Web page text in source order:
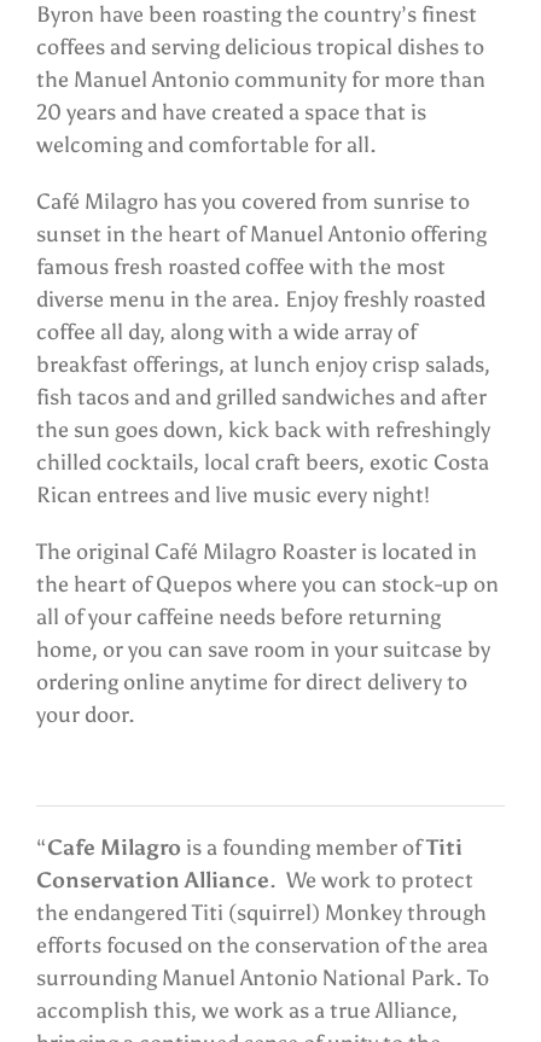
Byron have been roasting the country’s finest
coffees and serving delicious tropical dishes to
the Manuel Antonio community for more than
20 years and have created a space that is
welcoming and comfortable for all.
Café Milagro has you covered from sunrise to
sunset in the heart of Manuel Antonio offering
famous fresh roasted coffee with the most
diverse menu in the area. Enjoy freshly roasted
coffee all day, along with a wide array of
breakfast offerings, at lunch enjoy crisp salads,
fish tacos and and grilled sandwiches and after
the sun goes down, kick back with refreshingly
chilled cocktails, local craft beers, exotic Costa
Rican entrees and live music every night!
The original Café Milagro Roaster is located in
the heart of Quepos where you can stock-up on
all of your caffeine needs before returning
home, or you can save room in your suitcase by
ordering online anytime for direct delivery to
your door.
“Cafe Milagro is a founding member ofTiti
Conservation Alliance. We work to protect
the endangered Titi (squirrel) Monkey through
efforts focused on the conservation of the area
surrounding Manuel Antonio National Park. To
accomplish this, we work as a true Alliance,